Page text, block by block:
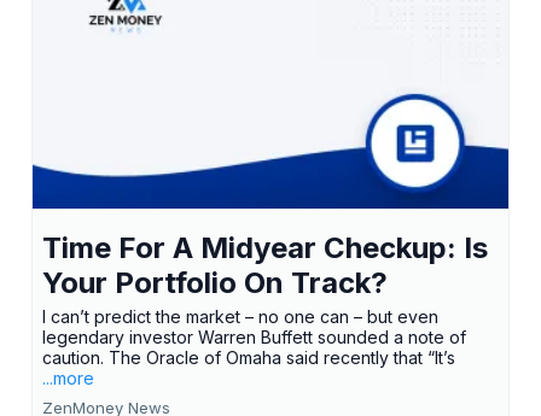
Time For A Midyear Checkup: Is
Your Portfolio On Track?
I can’t predict the market – no one can – but even
legendary investor Warren Buffett sounded a note of
caution. The Oracle of Omaha said recently that “It’s
...more
ZenMoney News